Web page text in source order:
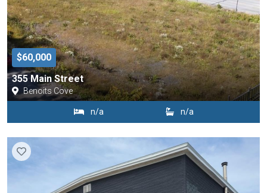
$60,000
355 Main Street
Benoits Cove
n/a n/a